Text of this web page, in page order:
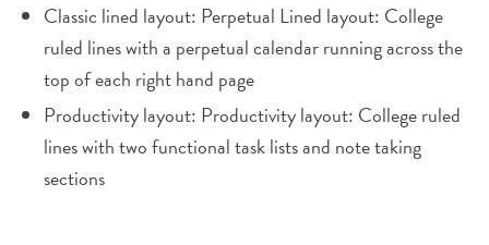
Classic lined layout: Perpetual Lined layout: College
ruled lines with a perpetual calendar running across the
top of each right hand page
Productivity layout: Productivity layout: College ruled
lines with two functional task lists and note taking
sections